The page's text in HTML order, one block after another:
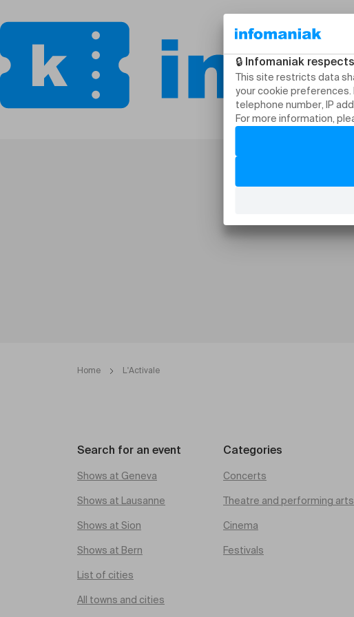
Home L'Activale
Search for an event
Shows at Geneva
Shows at Lausanne
Shows at Sion
Shows at Bern
List of cities
All towns and cities
Categories
Concerts
Theatre and performing arts
Cinema
Festivals